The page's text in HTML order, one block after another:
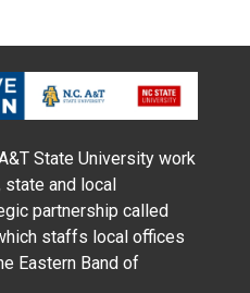
State University work
state and local
partnership called
staffs local offices
Eastern Band of